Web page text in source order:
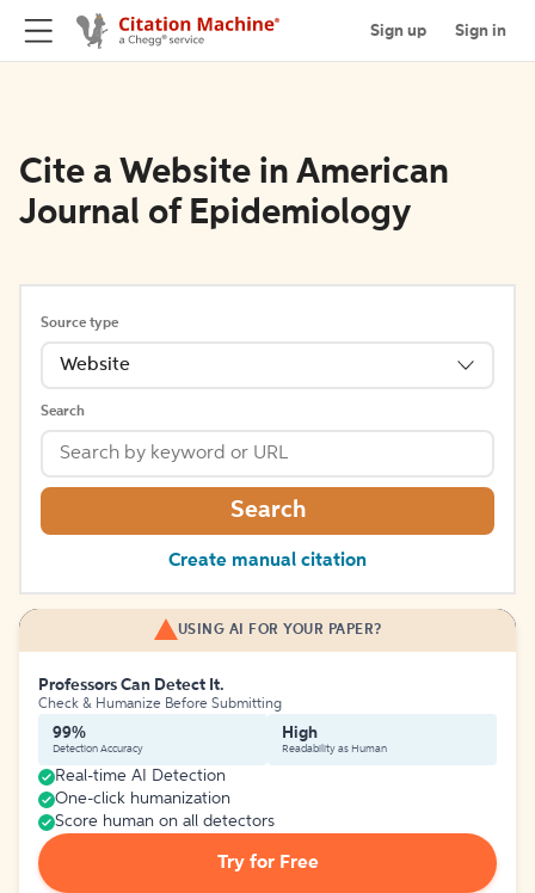
Sign up Sign in
Cite a Website in American
Journal of Epidemiology
Source type
Website
Search
Search
Create manual citation
USING AI FOR YOUR PAPER?
Professors Can Detect It.
Check & Humanize Before Submitting
99%
Detection Accuracy
High
Readability as Human
Real-time AI Detection
One-click humanization
Score human on all detectors
Try for Free